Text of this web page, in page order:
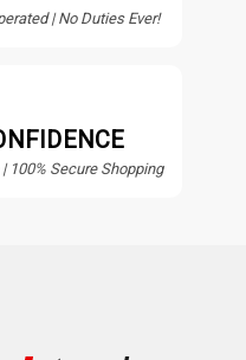
| No Duties Ever!
100% Secure Shopping